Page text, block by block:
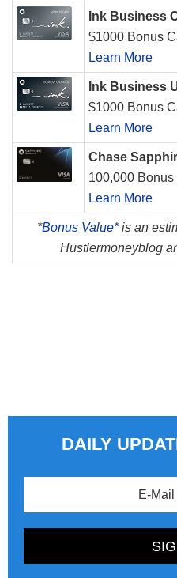
Ink Business
$1000 Bonus
Learn More
Ink Business
$1000 Bonus
Learn More
Chase
100,000 Bonus
Learn More
*Bonus Value*is an
Hustlermoneyblog
DAILY